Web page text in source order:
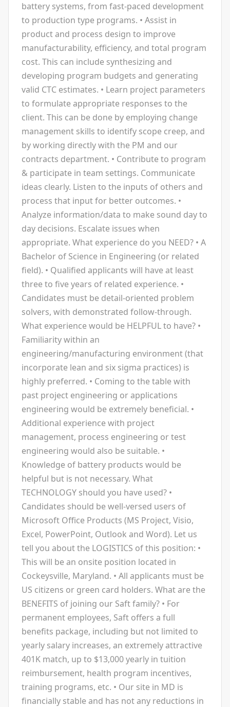
battery systems, from fast-paced development
to production type programs. • Assist in
product and process design to improve
manufacturability, efficiency, and total program
cost. This can include synthesizing and
developing program budgets and generating
valid CTC estimates. • Learn project parameters
to formulate appropriate responses to the
client. This can be done by employing change
management skills to identify scope creep, and
by working directly with the PM and our
contracts department. • Contribute to program
& participate in team settings. Communicate
ideas clearly. Listen to the inputs of others and
process that input for better outcomes. •
Analyze information/data to make sound day to
day decisions. Escalate issues when
appropriate. What experience do you NEED? • A
Bachelor of Science in Engineering (or related
field). • Qualified applicants will have at least
three to five years of related experience. •
Candidates must be detail-oriented problem
solvers, with demonstrated follow-through.
What experience would be HELPFUL to have? •
Familiarity within an
engineering/manufacturing environment (that
incorporate lean and six sigma practices) is
highly preferred. • Coming to the table with
past project engineering or applications
engineering would be extremely beneficial. •
Additional experience with project
management, process engineering or test
engineering would also be suitable. •
Knowledge of battery products would be
helpful but is not necessary. What
TECHNOLOGY should you have used? •
Candidates should be well-versed users of
Microsoft Office Products (MS Project, Visio,
Excel, PowerPoint, Outlook and Word). Let us
tell you about the LOGISTICS of this position: •
This will be an onsite position located in
Cockeysville, Maryland. • All applicants must be
US citizens or green card holders. What are the
BENEFITS of joining our Saft family? • For
permanent employees, Saft offers a full
benefits package, including but not limited to
yearly salary increases, an extremely attractive
401K match, up to $13,000 yearly in tuition
reimbursement, health program incentives,
training programs, etc. • Our site in MD is
financially stable and has not any reductions in